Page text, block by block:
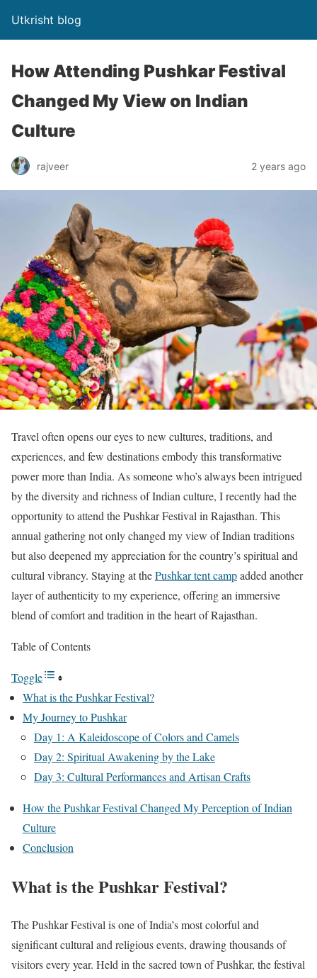
Utkrisht blog
How Attending Pushkar Festival
Changed My View on Indian
Culture
rajveer 2 years ago
Travel often opens our eyes to new cultures, traditions, and
experiences, and few destinations embody this transformative
power more than India. As someone who’s always been intrigued
by the diversity and richness of Indian culture, I recently had the
opportunity to attend the Pushkar Festival in Rajasthan. This
annual gathering not only changed my view of Indian traditions
but also deepened my appreciation for the country’s spiritual and
cultural vibrancy. Staying at thePushkar tent campadded another
layer of authenticity to my experience, offering an immersive
blend of comfort and tradition in the heart of Rajasthan.
Table of Contents
Toggle
What is the Pushkar Festival?
My Journey to Pushkar
Day 1: A Kaleidoscope of Colors and Camels
Day 2: Spiritual Awakening by the Lake
Day 3: Cultural Performances and Artisan Crafts
How the Pushkar Festival Changed My Perception of Indian
Culture
Conclusion
What is the Pushkar Festival?
The Pushkar Festival is one of India’s most colorful and
significant cultural and religious events, drawing thousands of
visitors every year. Held in the sacred town of Pushkar, the festival